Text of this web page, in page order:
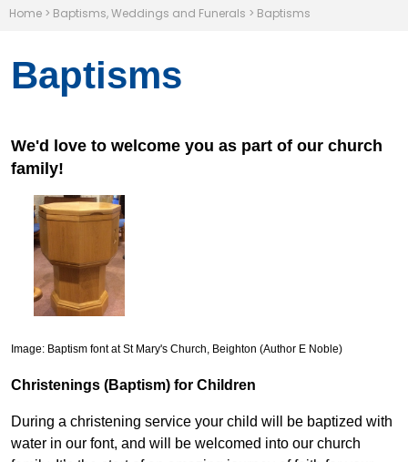
Home > Baptisms, Weddings and Funerals > Baptisms
Baptisms
We'd love to welcome you as part of our church
family!
Image: Baptism font at St Mary's Church, Beighton (Author E Noble)
Christenings (Baptism) for Children
During a christening service your child will be baptized with
water in our font, and will be welcomed into our church